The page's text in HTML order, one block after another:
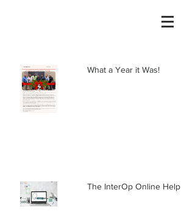
What a Year it Was!
The InterOp Online Help